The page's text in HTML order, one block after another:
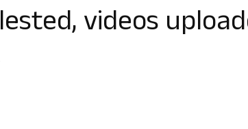
videos